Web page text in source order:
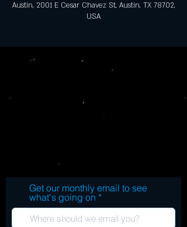
Austin, 2001 E Cesar Chavez St, Austin, TX 78702,
USA
Get our monthly email to see
what's going on